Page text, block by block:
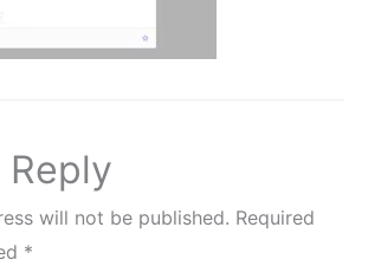
Reply
will not be published. Required
*